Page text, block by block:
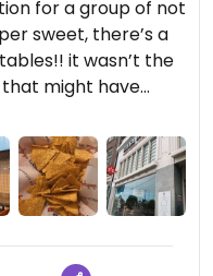
sweet, there’s a
it wasn’t the
might have
to fill my bowl